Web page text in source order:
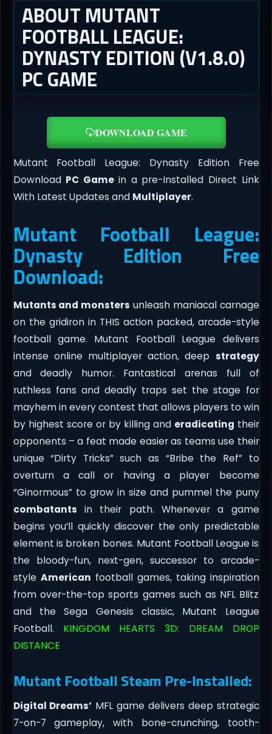
ABOUT MUTANT
FOOTBALL LEAGUE:
DYNASTY EDITION (V1.8.0)
PC GAME
DOWNLOAD GAME
Mutant Football League: Dynasty Edition Free
Download PC Gamein a pre-Installed Direct Link
With Latest Updates and Multiplayer.
Mutant Football League:
Dynasty Edition Free
Download:
Mutants and monsters unleash maniacal carnage
on the gridiron in THIS action packed, arcade-style
football game. Mutant Football League delivers
intense online multiplayer action, deep strategy
and deadly humor. Fantastical arenas full of
ruthless fans and deadly traps set the stage for
mayhem in every contest that allows players to win
by highest score or by killing and eradicating their
opponents – a feat made easier as teams use their
unique “Dirty Tricks” such as “Bribe the Ref” to
overturn a call or having a player become
“Ginormous” to grow in size and pummel the puny
combatants in their path. Whenever a game
begins you’ll quickly discover the only predictable
element is broken bones. Mutant Football League is
the bloody-fun, next-gen, successor to arcade-
style American football games, taking inspiration
from over-the-top sports games such as NFL Blitz
and the Sega Genesis classic, Mutant League
Football. KINGDOM HEARTS 3D: DREAM DROP
DISTANCE
Mutant Football Steam Pre-Installed:
Digital Dreams’ MFL game delivers deep strategic
7-on-7 gameplay, with bone-crunching, tooth-